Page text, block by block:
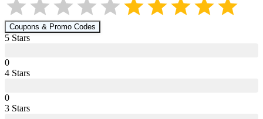
Coupons & Promo Codes
5 Stars
0
4 Stars
0
3 Stars